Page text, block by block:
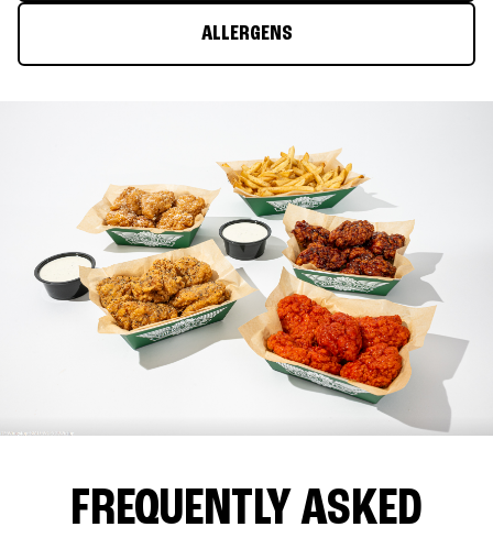
ALLERGENS
FREQUENTLY ASKED